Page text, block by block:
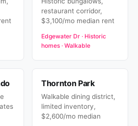
restaurant corridor,
$3,100/mo median rent
Edgewater Dr · Historic
homes · Walkable
Thornton Park
Walkable dining district,
limited inventory,
$2,600/mo median